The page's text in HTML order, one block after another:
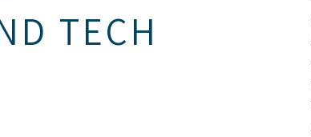
TECH